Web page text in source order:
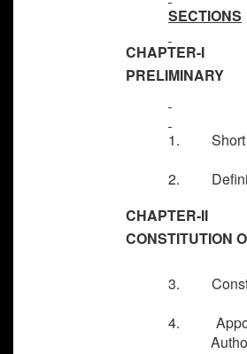
SECTIONS
CHAPTER-I
PRELIMINARY
1. Short
2.
CHAPTER-II
CONSTITUTION
3.
4.